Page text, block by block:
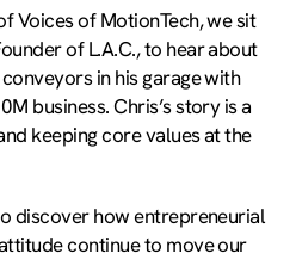
Voices of MotionTech, we sit
of L.A.C., to hear about
in his garage with
business. Chris’s story is a
keeping core values at the
discover how entrepreneurial
continue to move our